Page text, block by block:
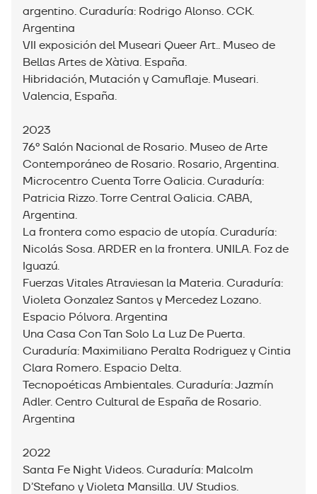
argentino. Curaduría: Rodrigo Alonso. CCK.
Argentina
VII exposición del Museari Queer Art.. Museo de
Bellas Artes de Xàtiva. España.
Hibridación, Mutación y Camuflaje. Museari.
Valencia, España.
2023
76º Salón Nacional de Rosario. Museo de Arte
Contemporáneo de Rosario. Rosario, Argentina.⁣
Microcentro Cuenta Torre Galicia. Curaduría:
Patricia Rizzo. Torre Central Galicia. CABA,
Argentina.
La frontera como espacio de utopía. Curaduría:
Nicolás Sosa. ARDER en la frontera. UNILA. Foz de
Iguazú.
Fuerzas Vitales Atraviesan la Materia. Curaduría:
Violeta Gonzalez Santos y Mercedez Lozano.
Espacio Pólvora. Argentina
Una Casa Con Tan Solo La Luz De Puerta.
Curaduría: Maximiliano Peralta Rodriguez y Cintia
Clara Romero. Espacio Delta.
Tecnopoéticas Ambientales. Curaduría: Jazmín
Adler. Centro Cultural de España de Rosario.
Argentina
2022
Santa Fe Night Videos. Curaduría: Malcolm
D’Stefano y Violeta Mansilla. UV Studios.